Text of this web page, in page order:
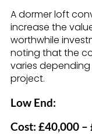
A dormer loft
increase the
worthwhile
noting that the
varies
project.
Low End:
Cost: £40,000 –